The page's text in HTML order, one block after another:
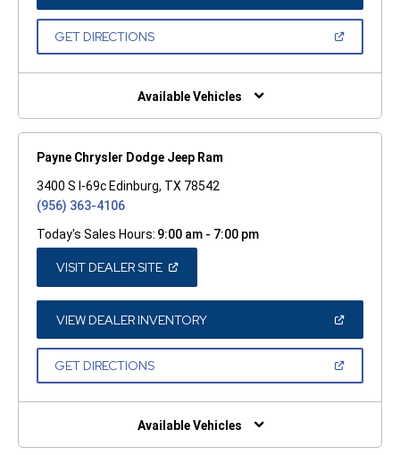
A
GET DIRECTIONS(OPEN
NEW
Available Vehicles
Payne Chrysler Dodge Jeep Ram
3400 S I-69c Edinburg, TX 78542
(956) 363-4106
Today's Sales Hours: 9:00 am - 7:00 pm
VISIT DEALER SITE(OPEN
A
NEW
WINDOW)
VIEW DEALER INVENTORY(OPEN
A
GET DIRECTIONS(OPEN
NEW
Available Vehicles